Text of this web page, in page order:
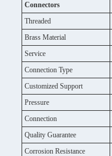
Connectors
Threaded
Brass Material
Service
Connection Type
Customized Support
Pressure
Connection
Quality Guarantee
Corrosion Resistance